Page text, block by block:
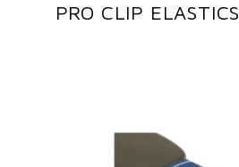
PRO CLIP ELASTICS